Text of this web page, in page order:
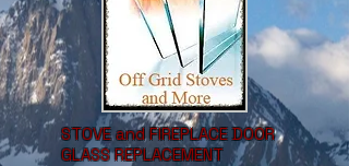
STOVE and FIREPLACE DOOR
GLASS REPLACEMENT